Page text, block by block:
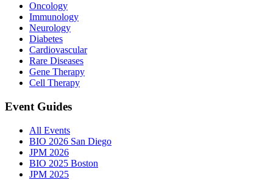
Oncology
Immunology
Neurology
Diabetes
Cardiovascular
Rare Diseases
Gene Therapy
Cell Therapy
Event Guides
All Events
BIO 2026 San Diego
JPM 2026
BIO 2025 Boston
JPM 2025